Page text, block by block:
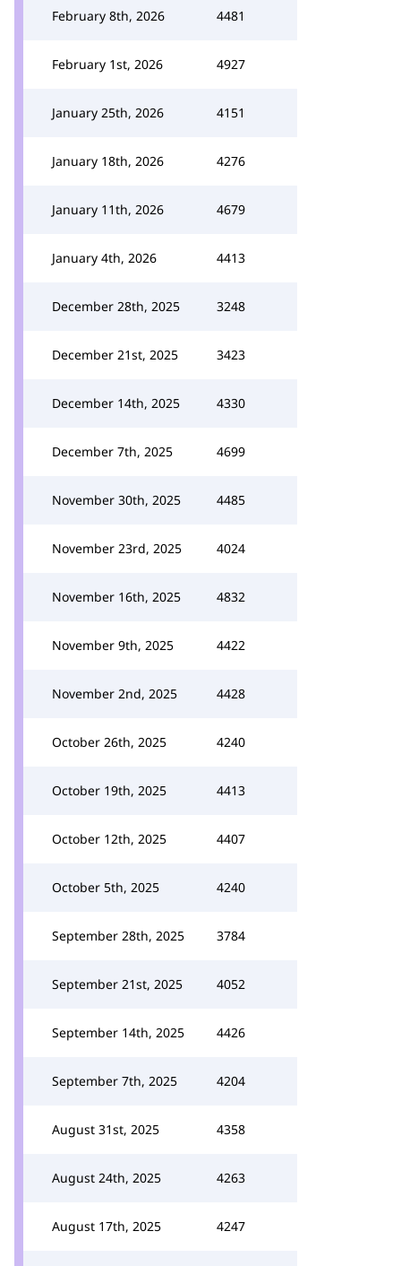
February 8th, 2026 4481
February 1st, 2026 4927
January 25th, 2026 4151
January 18th, 2026 4276
January 11th, 2026 4679
January 4th, 2026 4413
December 28th, 2025 3248
December 21st, 2025 3423
December 14th, 2025 4330
December 7th, 2025 4699
November 30th, 2025 4485
November 23rd, 2025 4024
November 16th, 2025 4832
November 9th, 2025 4422
November 2nd, 2025 4428
October 26th, 2025 4240
October 19th, 2025 4413
October 12th, 2025 4407
October 5th, 2025 4240
September 28th, 2025 3784
September 21st, 2025 4052
September 14th, 2025 4426
September 7th, 2025 4204
August 31st, 2025 4358
August 24th, 2025 4263
August 17th, 2025 4247